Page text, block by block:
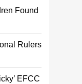
Found
Rulers
EFCC